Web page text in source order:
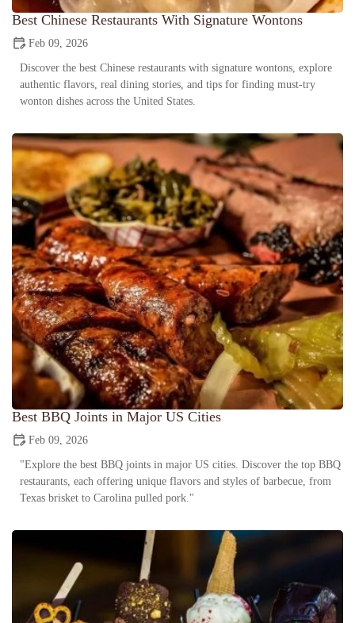
Best Chinese Restaurants With Signature Wontons
Feb 09, 2026
Discover the best Chinese restaurants with signature wontons, explore
authentic flavors, real dining stories, and tips for finding must-try
wonton dishes across the United States.
Best BBQ Joints in Major US Cities
Feb 09, 2026
"Explore the best BBQ joints in major US cities. Discover the top BBQ
restaurants, each offering unique flavors and styles of barbecue, from
Texas brisket to Carolina pulled pork."